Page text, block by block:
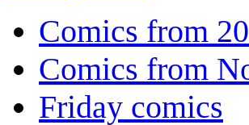
Comics from
Comics from
Friday comics